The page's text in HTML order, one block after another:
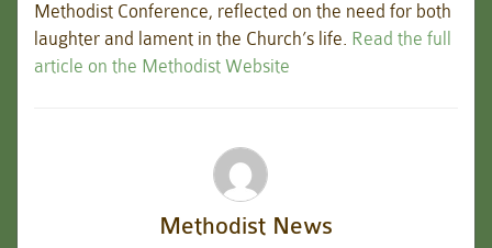
Methodist Conference, reflected on the need for both
laughter and lament in the Church’s life. Read the full
article on the Methodist Website
Methodist News